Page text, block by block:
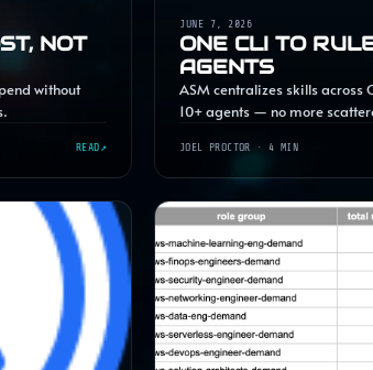
NOT
without
READ↗
JUNE 7, 2026
ONE CLI TO
AGENTS
ASM centralizes skills across
10+ agents — no more
JOEL PROCTOR · 4 MIN